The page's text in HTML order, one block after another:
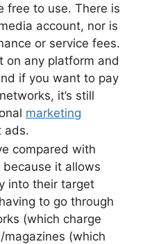
free to use. There is
account, nor is
or service fees.
on any platform and
if you want to pay
it’s still
marketing
ads.
compared with
it allows
into their target
to go through
(which charge
(which